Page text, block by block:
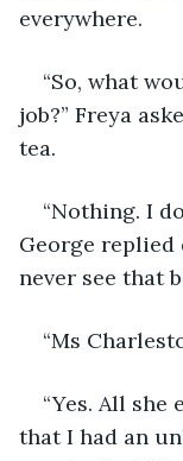
everywhere.
“So, what
job?” Freya
tea.
“Nothing. I
George
never see that
“Ms
“Yes. All
that I had an